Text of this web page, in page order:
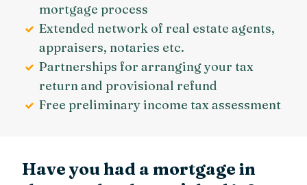
mortgage process
Extended network of real estate agents,
appraisers, notaries etc.
Partnerships for arranging your tax
return and provisional refund
Free preliminary income tax assessment
Have you had a mortgage in